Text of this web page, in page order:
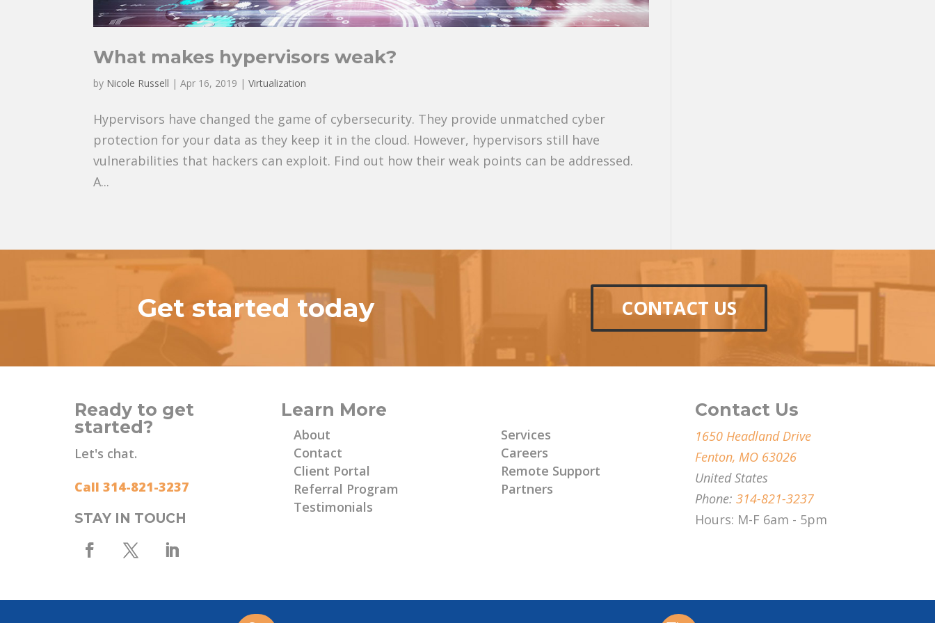
What makes hypervisors weak?
by Nicole Russell |Apr 16, 2019 |Virtualization
Hypervisors have changed the game of cybersecurity. They provide unmatched cyber
protection for your data as they keep it in the cloud. However, hypervisors still have
vulnerabilities that hackers can exploit. Find out how their weak points can be addressed.
A...
Get started today CONTACT US
Ready to get
started?
Let's chat.
Call 314-821-3237
STAY IN TOUCH
Learn More
About
Contact
Client Portal
Referral Program
Testimonials
Services
Careers
Remote Support
Partners
Contact Us
1650 Headland Drive
Fenton, MO 63026
United States
Phone:314-821-3237
Hours: M-F 6am - 5pm